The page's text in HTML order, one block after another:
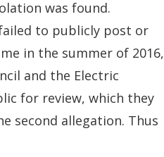
was found.
to publicly post or
in the summer of 2016,
and the Electric
for review, which they
second allegation. Thus